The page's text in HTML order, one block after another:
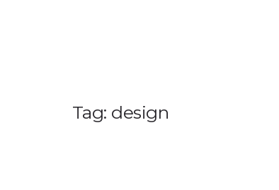
Tag: design